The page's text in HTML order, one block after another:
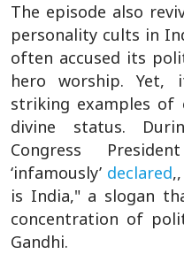
The episode also
personality cults in
often accused its
hero worship. Yet,
striking examples of
divine status.
Congress
‘infamously’ declared
is India," a slogan
concentration of
Gandhi.